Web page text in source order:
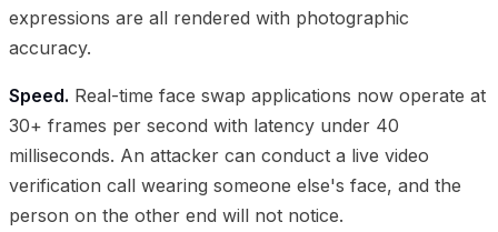
expressions are all rendered with photographic
accuracy.
Speed. Real-time face swap applications now operate at
30+ frames per second with latency under 40
milliseconds. An attacker can conduct a live video
verification call wearing someone else's face, and the
person on the other end will not notice.